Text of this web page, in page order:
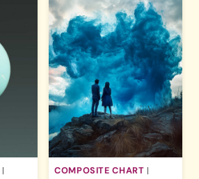
| COMPOSITE CHART |